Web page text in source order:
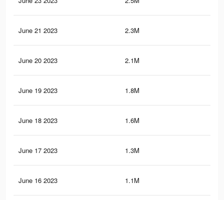
June 21 2023 2.3M
June 20 2023 2.1M
June 19 2023 1.8M
June 18 2023 1.6M
June 17 2023 1.3M
June 16 2023 1.1M